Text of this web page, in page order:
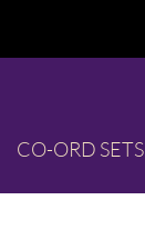
CO-ORD SETS